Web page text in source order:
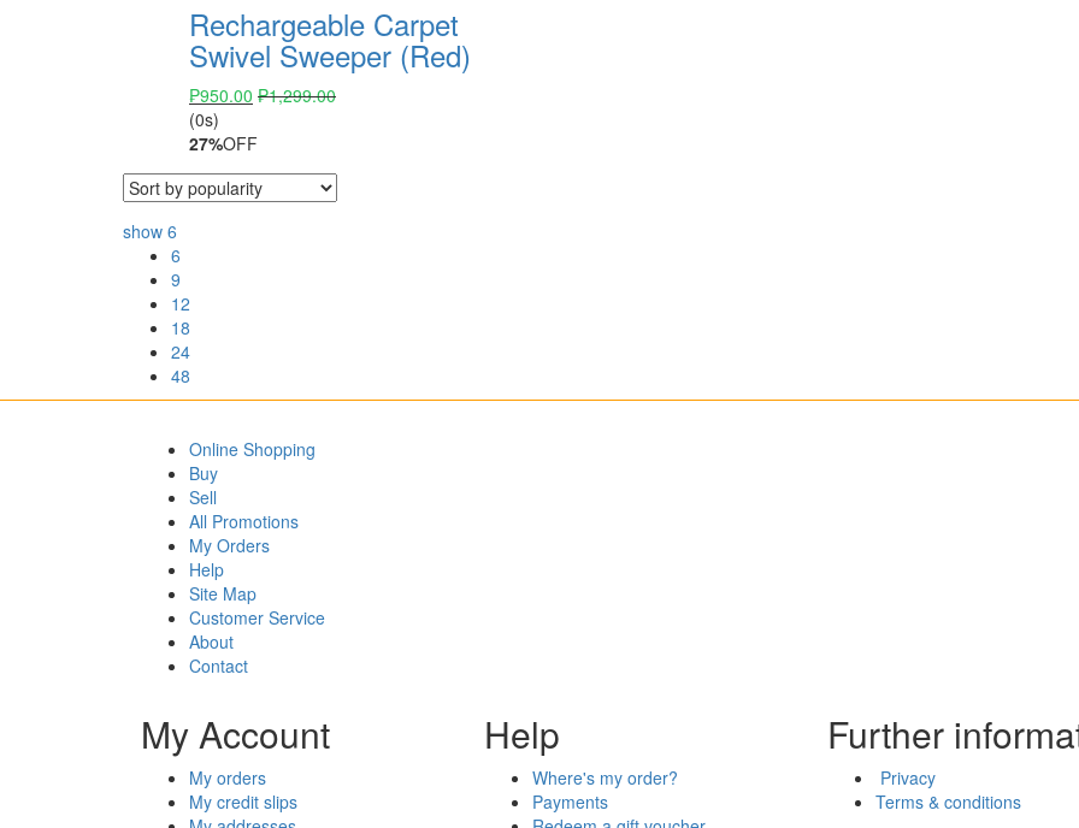
Rechargeable Carpet
Swivel Sweeper (Red)
₱950.00 ₱1,299.00
(0s)
27%OFF
show 6
6
9
12
18
24
48
Online Shopping
Buy
Sell
All Promotions
My Orders
Help
Site Map
Customer Service
About
Contact
My Account
My orders
My credit slips
Help
Where's my order?
Payments
Further
Privacy
Terms & conditions